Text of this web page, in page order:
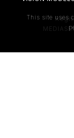
This site uses